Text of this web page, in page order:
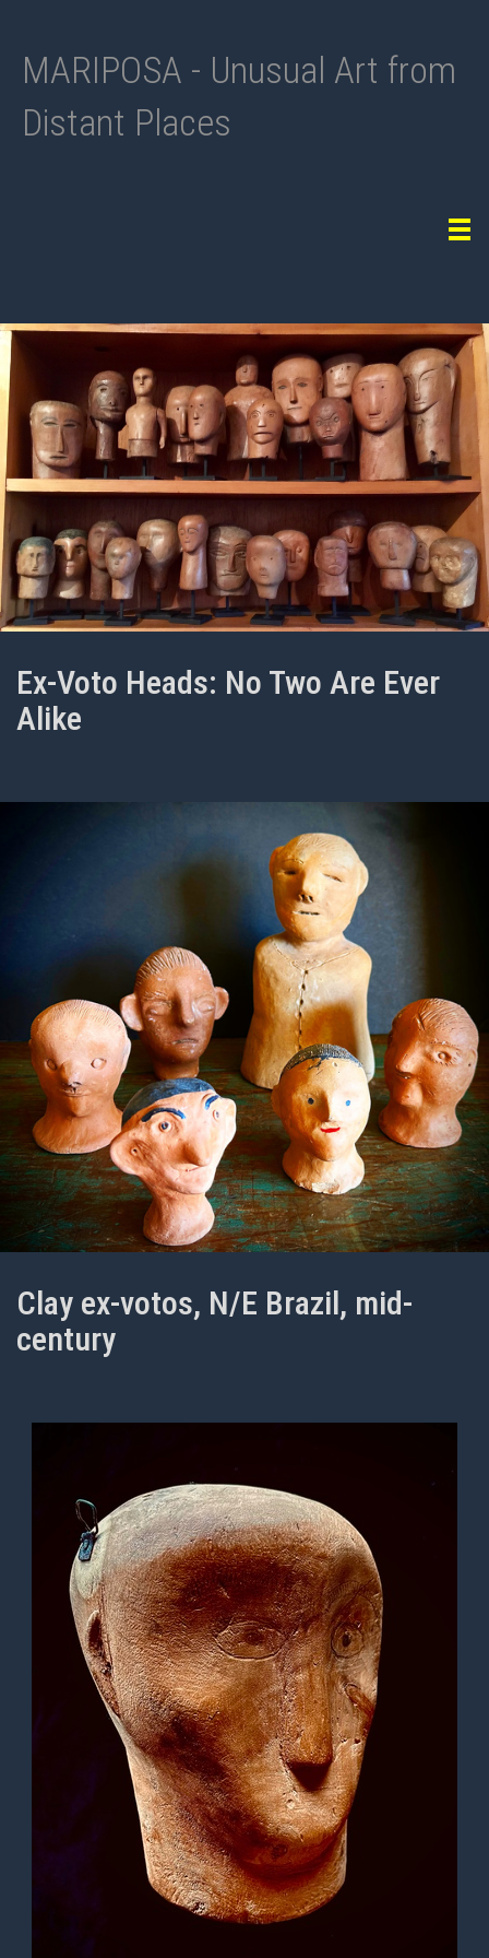
MARIPOSA - Unusual Art from
Distant Places
Ex-Voto Heads: No Two Are Ever
Alike
Clay ex-votos, N/E Brazil, mid-
century